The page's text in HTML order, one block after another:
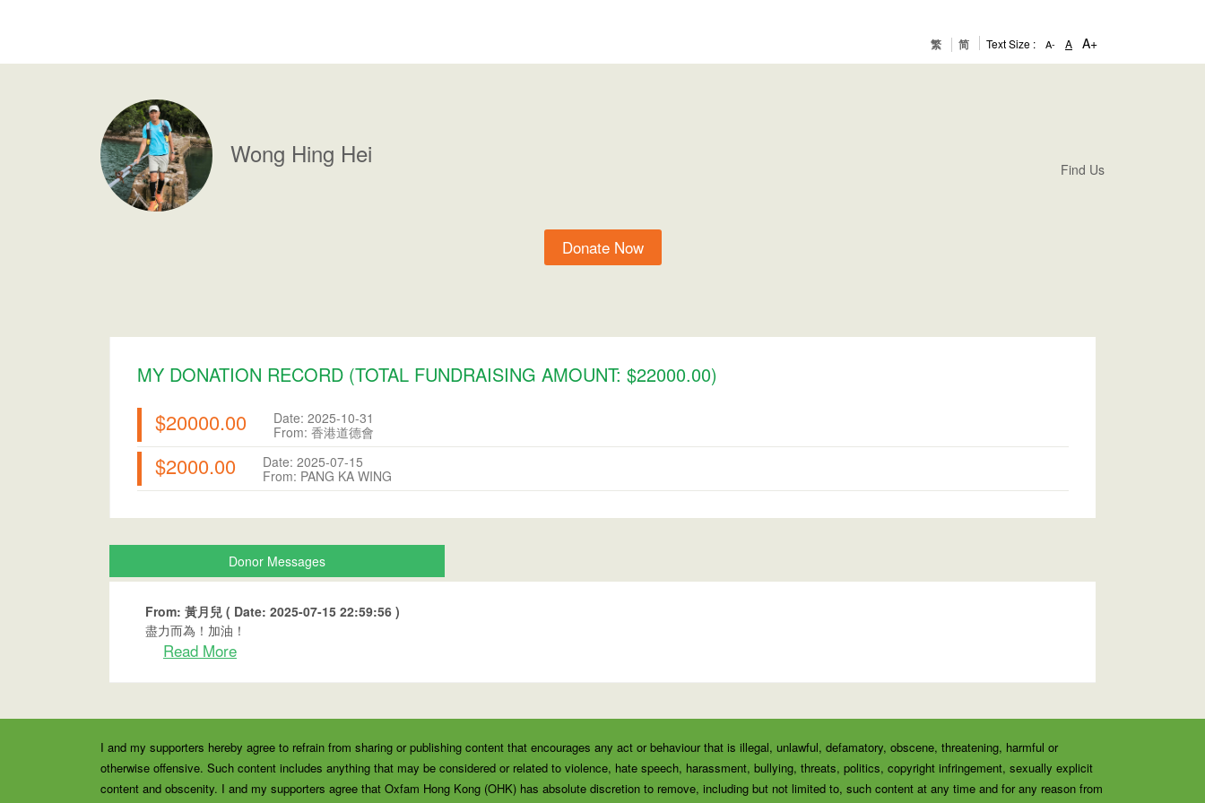
繁 简 Text Size : A- A A+
Wong Hing Hei
Find Us
Donate Now
MY DONATION RECORD (TOTAL FUNDRAISING AMOUNT: $22000.00)
$20000.00
Date: 2025-10-31
From: 香港道德會
$2000.00
Date: 2025-07-15
From: PANG KA WING
Donor Messages
From: 黃月兒 ( Date: 2025-07-15 22:59:56 )
盡力而為！加油！
Read More
I and my supporters hereby agree to refrain from sharing or publishing content that encourages any act or behaviour that is illegal, unlawful, defamatory, obscene, threatening, harmful or
otherwise offensive. Such content includes anything that may be considered or related to violence, hate speech, harassment, bullying, threats, politics, copyright infringement, sexually explicit
content and obscenity. I and my supporters agree that Oxfam Hong Kong (OHK) has absolute discretion to remove, including but not limited to, such content at any time and for any reason from